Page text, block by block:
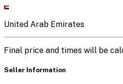
United Arab Emirates
Final price and times will be
Seller Information